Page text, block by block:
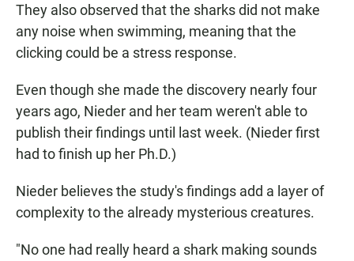
They also observed that the sharks did not make
any noise when swimming, meaning that the
clicking could be a stress response.
Even though she made the discovery nearly four
years ago, Nieder and her team weren't able to
publish their findings until last week. (Nieder first
had to finish up her Ph.D.)
Nieder believes the study's findings add a layer of
complexity to the already mysterious creatures.
"No one had really heard a shark making sounds